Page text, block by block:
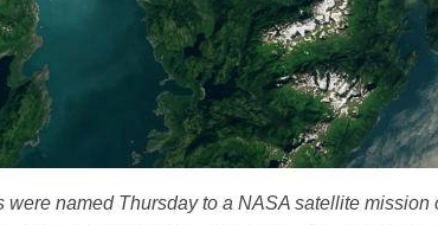
named Thursday to a NASA satellite mission